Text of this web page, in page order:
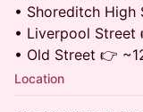
• Shoreditch
• Liverpool Street
• Old Street 👉
Location